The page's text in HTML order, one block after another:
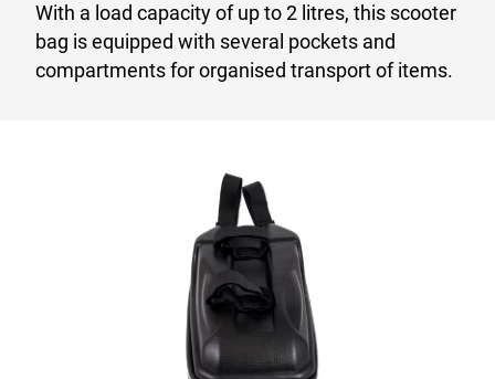
With a load capacity of up to 2 litres, this scooter
bag is equipped with several pockets and
compartments for organised transport of items.